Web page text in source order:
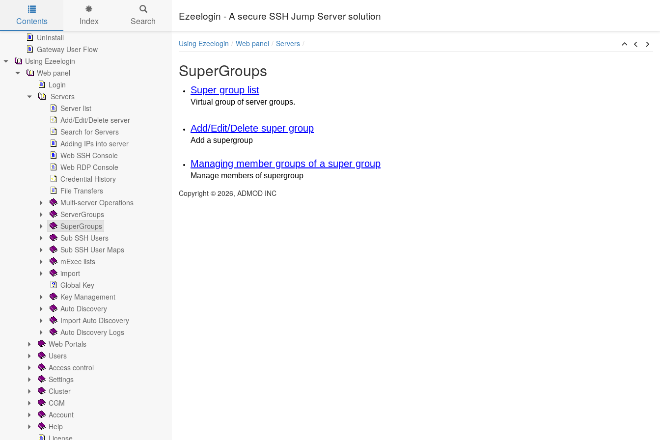
Skip to main content
Ezeelogin - A secure SSH Jump Server solution
Contents Index Search
MySQL Secure Connection
Update
UnInstall
Gateway User Flow
Using Ezeelogin
Web panel
Login
Servers
Server list
Add/Edit/Delete server
Search for Servers
Adding IPs into server
Web SSH Console
Web RDP Console
Credential History
File Transfers
Multi-server Operations
ServerGroups
SuperGroups
Sub SSH Users
Sub SSH User Maps
mExec lists
import
Global Key
Key Management
Auto Discovery
Import Auto Discovery
Auto Discovery Logs
Web Portals
Users
Access control
Settings
Cluster
CGM
Account
Help
License
Using Ezeelogin Web panel Servers
SuperGroups
Super group list
Virtual group of server groups.
Add/Edit/Delete super group
Add a supergroup
Managing member groups of a super group
Manage members of supergroup
Copyright © 2026, ADMOD INC